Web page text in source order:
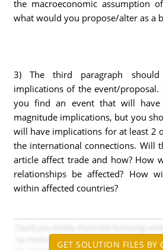
the macroeconomic assumption
what would you propose/alter as a
3) The third paragraph
implications of the event/
you find an event that will
magnitude implications, but you
will have implications for at least 2
the international connections. Will
article affect trade and how? How
relationships be affected? How
within affected countries?